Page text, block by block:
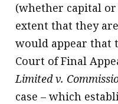
(whether capital
extent that they
would appear that
Court of Final
Limited v.
case – which